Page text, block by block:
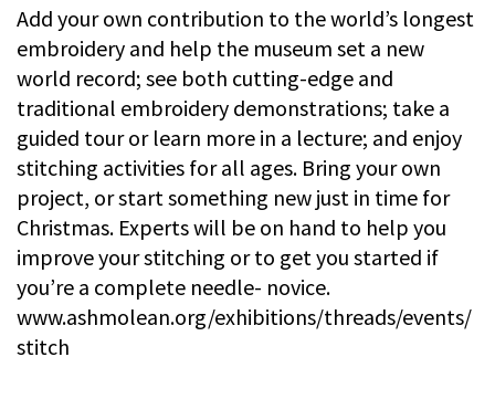
Add your own contribution to the world’s longest
embroidery and help the museum set a new
world record; see both cutting-edge and
traditional embroidery demonstrations; take a
guided tour or learn more in a lecture; and enjoy
stitching activities for all ages. Bring your own
project, or start something new just in time for
Christmas. Experts will be on hand to help you
improve your stitching or to get you started if
you’re a complete needle- novice.
www.ashmolean.org/exhibitions/threads/events/
stitch